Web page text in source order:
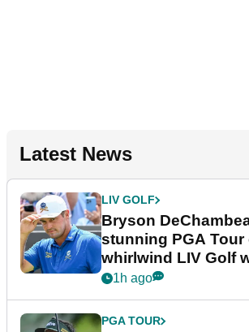
Latest News
LIV GOLF
Bryson
stunning PGA Tour
whirlwind LIV Golf
1h ago
PGA TOUR